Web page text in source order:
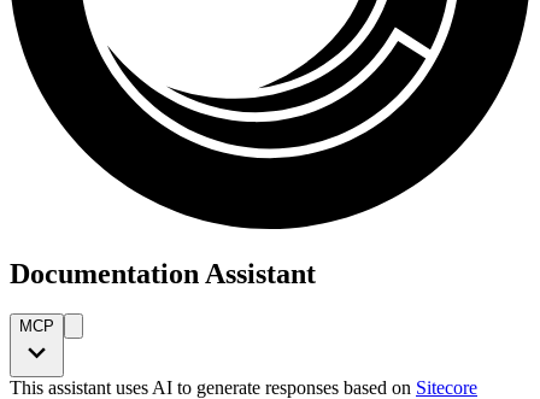
Documentation Assistant
MCP
This assistant uses AI to generate responses based on Sitecore